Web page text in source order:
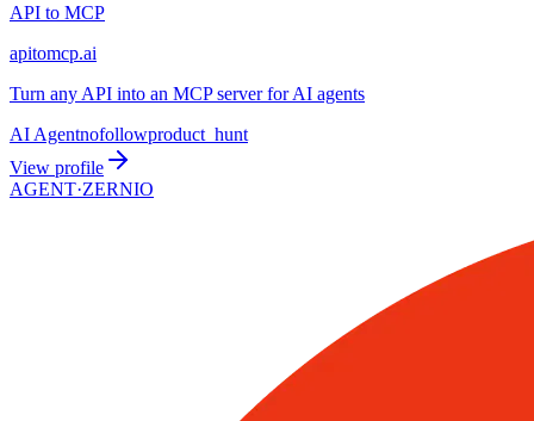
API to MCP
apitomcp.ai
Turn any API into an MCP server for AI agents
AI Agentnofollowproduct_hunt
View profile
AGENT·ZERNIO